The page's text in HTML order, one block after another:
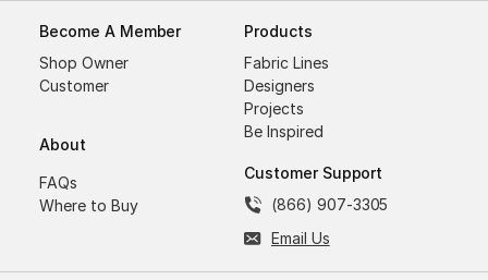
Become A Member
Shop Owner
Customer
About
FAQs
Where to Buy
Products
Fabric Lines
Designers
Projects
Be Inspired
Customer Support
(866) 907-3305
Email Us